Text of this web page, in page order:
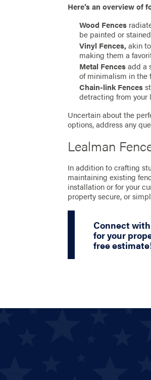
Here’s an overview of
Wood Fences
be painted or
Vinyl Fences,akin
making them a
Metal Fencesadd a
of minimalism in the
Chain-link Fences
detracting from your
Uncertain about the
options, address any
Lealman
In addition to crafting
maintaining existing
installation or for your
property secure, or
Connect
for your
free